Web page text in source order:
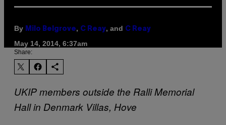
By Milo Belgrove, C Reay, and C Reay
May 14, 2014, 6:37am
Share:
UKIP members outside the Ralli Memorial
Hall in Denmark Villas, Hove